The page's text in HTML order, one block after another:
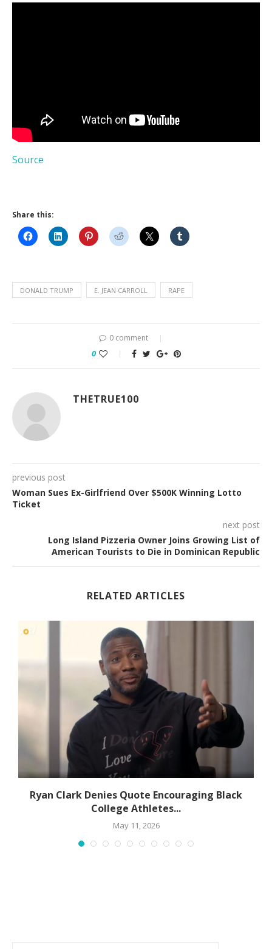
Source
Share this:
DONALD TRUMP E. JEAN CARROLL RAPE
0 comment
0
THETRUE100
previous post
Woman Sues Ex-Girlfriend Over $500K Winning Lotto
Ticket
next post
Long Island Pizzeria Owner Joins Growing List of
American Tourists to Die in Dominican Republic
RELATED ARTICLES
Ryan Clark Denies Quote Encouraging Black
College Athletes...
May 11, 2026